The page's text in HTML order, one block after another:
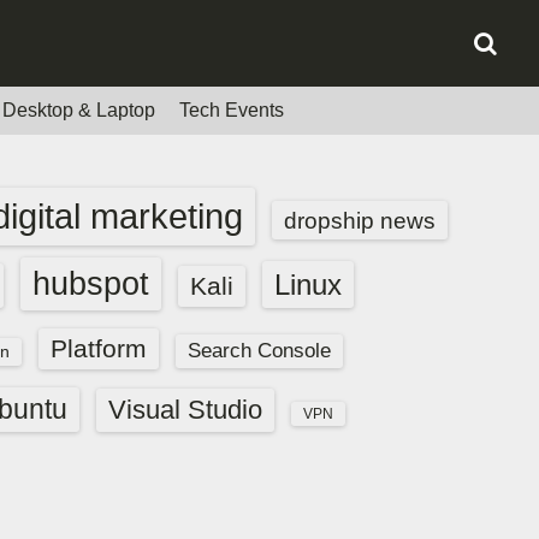
Desktop & Laptop Tech Events
marketing dropship news
hubspot Kali Linux
Platform Search Console
Visual Studio VPN